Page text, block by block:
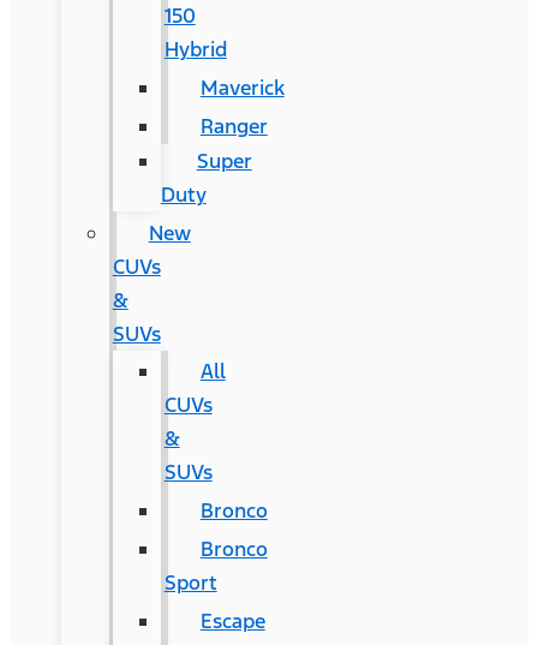
150
Hybrid
Maverick
Ranger
Super
Duty
New
CUVs
&
SUVs
All
CUVs
&
SUVs
Bronco
Bronco
Sport
Escape